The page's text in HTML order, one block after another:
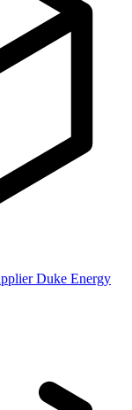
Duke Energy